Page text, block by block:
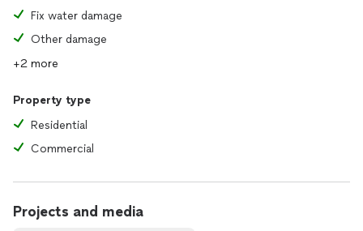
Fix water damage
Other damage
+2 more
Property type
Residential
Commercial
Projects and media